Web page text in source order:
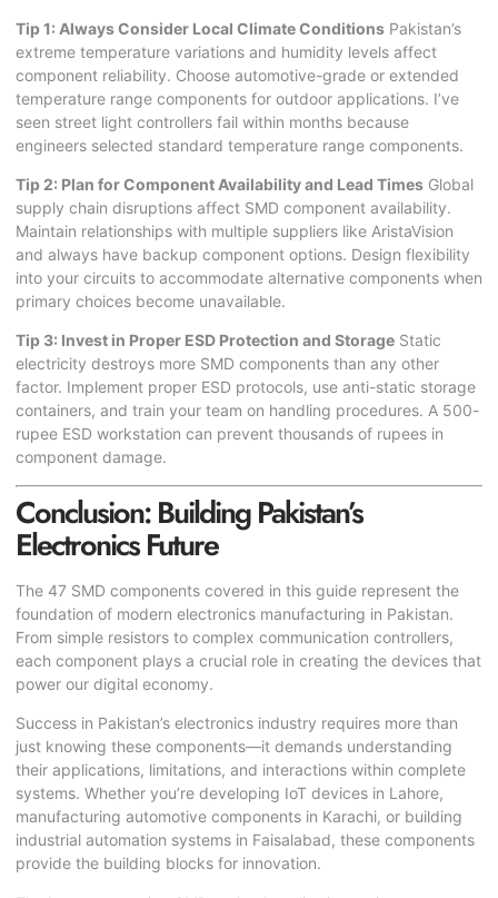
Tip 1: Always Consider Local Climate Conditions Pakistan’s
extreme temperature variations and humidity levels affect
component reliability. Choose automotive-grade or extended
temperature range components for outdoor applications. I’ve
seen street light controllers fail within months because
engineers selected standard temperature range components.
Tip 2: Plan for Component Availability and Lead Times Global
supply chain disruptions affect SMD component availability.
Maintain relationships with multiple suppliers like AristaVision
and always have backup component options. Design flexibility
into your circuits to accommodate alternative components when
primary choices become unavailable.
Tip 3: Invest in Proper ESD Protection and Storage Static
electricity destroys more SMD components than any other
factor. Implement proper ESD protocols, use anti-static storage
containers, and train your team on handling procedures. A 500-
rupee ESD workstation can prevent thousands of rupees in
component damage.
Conclusion: Building Pakistan’s
Electronics Future
The 47 SMD components covered in this guide represent the
foundation of modern electronics manufacturing in Pakistan.
From simple resistors to complex communication controllers,
each component plays a crucial role in creating the devices that
power our digital economy.
Success in Pakistan’s electronics industry requires more than
just knowing these components—it demands understanding
their applications, limitations, and interactions within complete
systems. Whether you’re developing IoT devices in Lahore,
manufacturing automotive components in Karachi, or building
industrial automation systems in Faisalabad, these components
provide the building blocks for innovation.